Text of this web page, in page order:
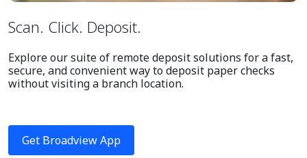
Scan. Click. Deposit.
Explore our suite of remote deposit solutions for a fast,
secure, and convenient way to deposit paper checks
without visiting a branch location.
Get Broadview App